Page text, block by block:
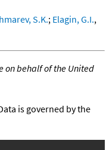
S.K.; Elagin, G.I.,
on behalf of the United
is governed by the